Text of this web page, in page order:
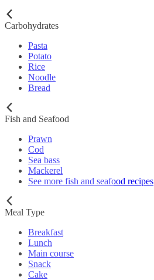
Carbohydrates
Pasta
Potato
Rice
Noodle
Bread
Fish and Seafood
Prawn
Cod
Sea bass
Mackerel
See more fish and seafood recipes
Meal Type
Breakfast
Lunch
Main course
Snack
Cake